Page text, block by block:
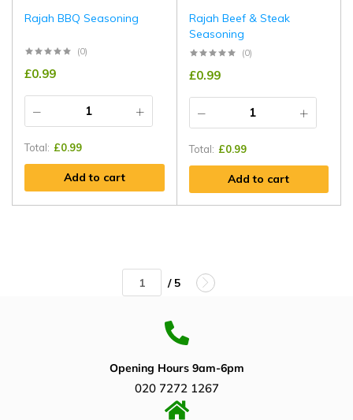
Rajah BBQ Seasoning
(0)
£0.99
Total: £0.99
Add to cart
Rajah Beef & Steak
Seasoning
(0)
£0.99
Total: £0.99
Add to cart
/ 5
Opening Hours 9am-6pm
020 7272 1267